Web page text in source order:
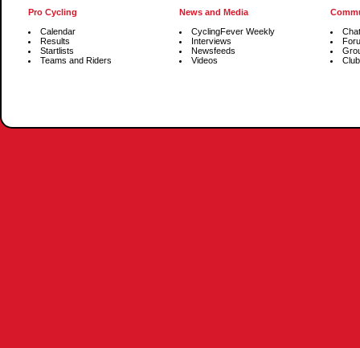
Pro Cycling
Calendar
Results
Startlists
Teams and Riders
News and Media
CyclingFever Weekly
Interviews
Newsfeeds
Videos
Chat